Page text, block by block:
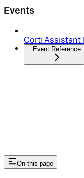
Events
Corti Assistant
Event Reference
On this page